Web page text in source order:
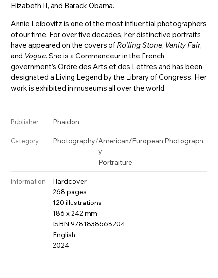
Elizabeth II, and Barack Obama.
Annie Leibovitz is one of the most influential photographers
of our time. For over five decades, her distinctive portraits
have appeared on the covers of Rolling Stone, Vanity Fair,
and Vogue. She is a Commandeur in the French
government’s Ordre des Arts et des Lettres and has been
designated a Living Legend by the Library of Congress. Her
work is exhibited in museums all over the world.
Publisher Phaidon
Category Photography/American/European Photograph
y
Portraiture
Information
Hardcover
268 pages
120 illustrations
186 x 242 mm
ISBN 9781838668204
English
2024